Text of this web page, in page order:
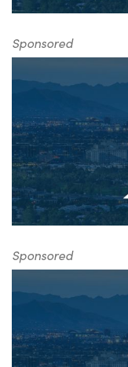
Sponsored
Sponsored